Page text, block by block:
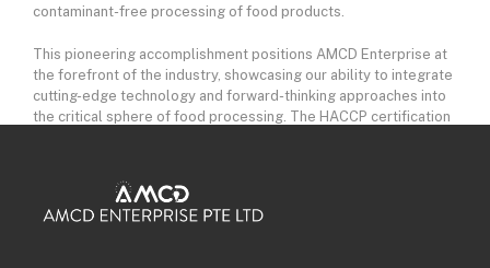
contaminant-free processing of food products.
This pioneering accomplishment positions AMCD Enterprise at
the forefront of the industry, showcasing our ability to integrate
cutting-edge technology and forward-thinking approaches into
the critical sphere of food processing. The HACCP certification
challenges and requirements within the food processing
environment.